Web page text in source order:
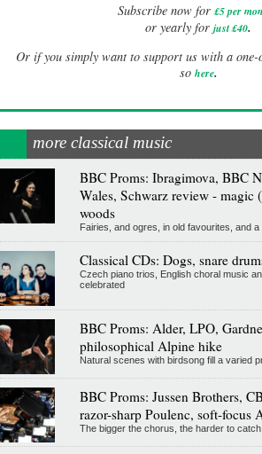
Subscribe now for £5 per
or yearly for just £40.
Or if you simply want to support us with a one-
so here.
more classical music
BBC Proms: Ibragimova, BBC
Wales, Schwarz review - magic
woods
Fairies, and ogres, in old favourites, and
Classical CDs: Dogs, snare
Czech piano trios, English choral music
celebrated
BBC Proms: Alder, LPO,
philosophical Alpine hike
Natural scenes with birdsong fill a varied
BBC Proms: Jussen Brothers,
razor-sharp Poulenc, soft-focus
The bigger the chorus, the harder to